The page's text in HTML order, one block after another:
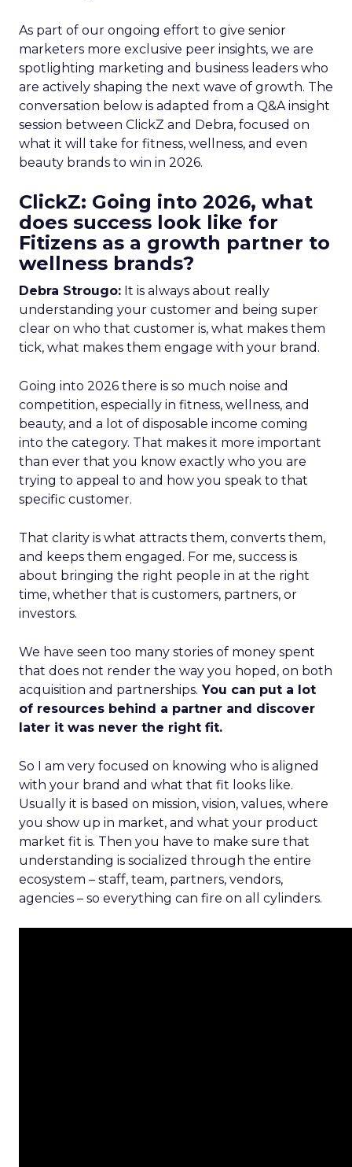
As part of our ongoing effort to give senior
marketers more exclusive peer insights, we are
spotlighting marketing and business leaders who
are actively shaping the next wave of growth. The
conversation below is adapted from a Q&A insight
session between ClickZ and Debra, focused on
what it will take for fitness, wellness, and even
beauty brands to win in 2026.
ClickZ: Going into 2026, what
does success look like for
Fitizens as a growth partner to
wellness brands?
Debra Strougo: It is always about really
understanding your customer and being super
clear on who that customer is, what makes them
tick, what makes them engage with your brand.
Going into 2026 there is so much noise and
competition, especially in fitness, wellness, and
beauty, and a lot of disposable income coming
into the category. That makes it more important
than ever that you know exactly who you are
trying to appeal to and how you speak to that
specific customer.
That clarity is what attracts them, converts them,
and keeps them engaged. For me, success is
about bringing the right people in at the right
time, whether that is customers, partners, or
investors.
We have seen too many stories of money spent
that does not render the way you hoped, on both
acquisition and partnerships. You can put a lot
of resources behind a partner and discover
later it was never the right fit.
So I am very focused on knowing who is aligned
with your brand and what that fit looks like.
Usually it is based on mission, vision, values, where
you show up in market, and what your product
market fit is. Then you have to make sure that
understanding is socialized through the entire
ecosystem – staff, team, partners, vendors,
agencies – so everything can fire on all cylinders.